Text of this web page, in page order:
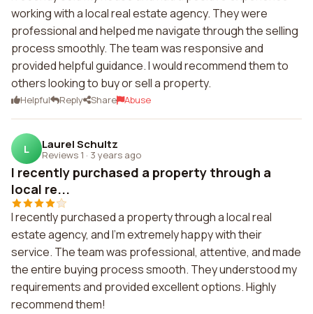
working with a local real estate agency. They were
professional and helped me navigate through the selling
process smoothly. The team was responsive and
provided helpful guidance. I would recommend them to
others looking to buy or sell a property.
Helpful Reply Share Abuse
L Laurel Schultz
Reviews 1 · 3 years ago
I recently purchased a property through a
local re...
I recently purchased a property through a local real
estate agency, and I'm extremely happy with their
service. The team was professional, attentive, and made
the entire buying process smooth. They understood my
requirements and provided excellent options. Highly
recommend them!